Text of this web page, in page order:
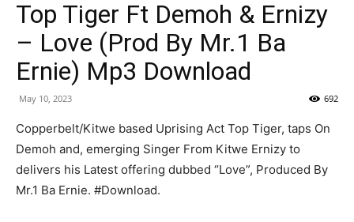
Top Tiger Ft Demoh & Ernizy
– Love (Prod By Mr.1 Ba
Ernie) Mp3 Download
May 10, 2023 692
Copperbelt/Kitwe based Uprising Act Top Tiger, taps On
Demoh and, emerging Singer From Kitwe Ernizy to
delivers his Latest offering dubbed “Love”, Produced By
Mr.1 Ba Ernie. #Download.